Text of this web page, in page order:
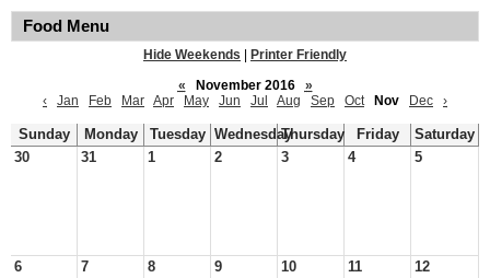
Food Menu
Hide Weekends
Printer Friendly
«
November 2016
»
‹
Jan Feb Mar Apr May Jun Jul Aug Sep Oct Nov Dec ›
Sunday Monday Tuesday WednesdayThursday Friday
Saturday
30
31 1 2 3 4 5
6 7 8 9 10 11 12